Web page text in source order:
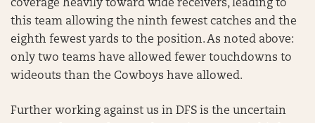
coverage heavily toward wide receivers, leading to
this team allowing the ninth fewest catches and the
eighth fewest yards to the position. As noted above:
only two teams have allowed fewer touchdowns to
wideouts than the Cowboys have allowed.
Further working against us in DFS is the uncertain